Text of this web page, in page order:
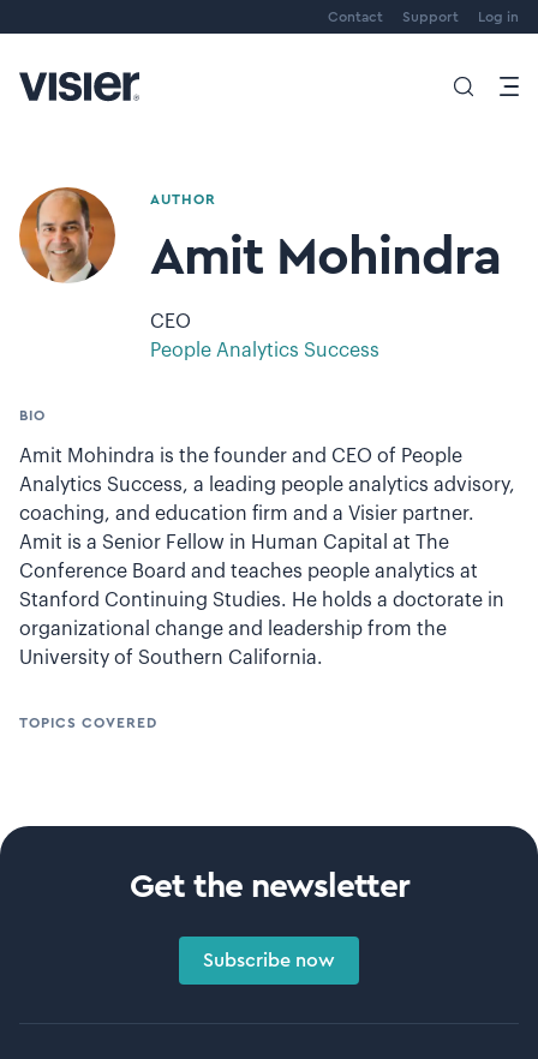
Contact Support Log in
AUTHOR
Amit Mohindra
CEO
People Analytics Success
BIO
Amit Mohindra is the founder and CEO of People
Analytics Success, a leading people analytics advisory,
coaching, and education firm and a Visier partner.
Amit is a Senior Fellow in Human Capital at The
Conference Board and teaches people analytics at
Stanford Continuing Studies. He holds a doctorate in
organizational change and leadership from the
University of Southern California.
TOPICS COVERED
Get the newsletter
Subscribe now